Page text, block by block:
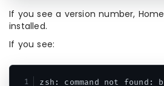
If you see a version number,
installed.
If you see: